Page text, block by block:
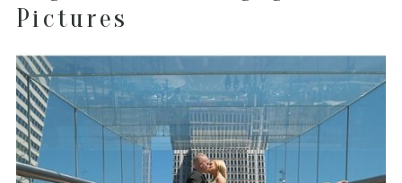
Pictures